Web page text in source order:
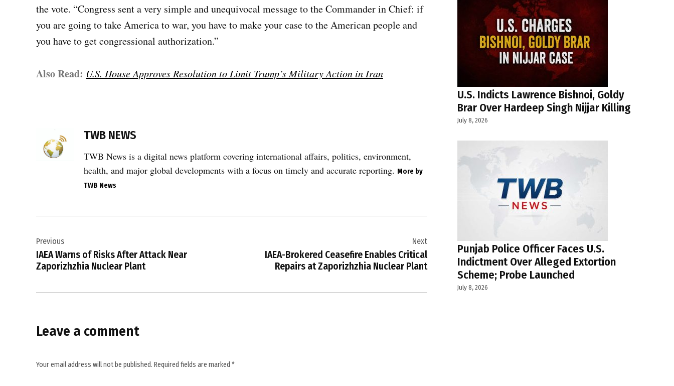
the vote. “Congress sent a very simple and unequivocal message to the Commander in Chief: if
you are going to take America to war, you have to make your case to the American people and
you have to get congressional authorization.”
Also Read: U.S. House Approves Resolution to Limit Trump’s Military Action in Iran
Congress
authorization
for war
House
powers
resolution
,
conflict
diplomacy
Goodlander
TWB NEWS
TWB News is a digital news platform covering international affairs, politics, environment,
health, and major global developments with a focus on timely and accurate reporting. More by
TWB News
navigation
Previous
IAEA Warns of Risks After Attack Near
Zaporizhzhia Nuclear Plant
Next
IAEA-Brokered Ceasefire Enables Critical
Repairs at Zaporizhzhia Nuclear Plant
Leave a comment
Your email address will not be published. Required fields are marked *
U.S. Indicts Lawrence Bishnoi, Goldy
Brar Over Hardeep Singh Nijjar Killing
July 8, 2026
Punjab Police Officer Faces U.S.
Indictment Over Alleged Extortion
Scheme; Probe Launched
July 8, 2026